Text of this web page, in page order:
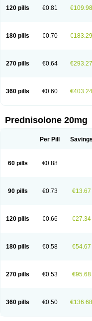
Prednizolons Predohan
Predsolets
Preflam Prelon
Soluble prednisolone
Solupred
Spiricort
Sterolone
120 pills €0.81 €109.98
180 pills €0.70 €183.29
270 pills €0.64 €293.27
360 pills €0.60 €403.24
Prednisolone 20mg
Per Pill Savings
60 pills €0.88
90 pills €0.73 €13.67
120 pills €0.66 €27.34
180 pills €0.58 €54.67
270 pills €0.53 €95.68
360 pills €0.50 €136.68